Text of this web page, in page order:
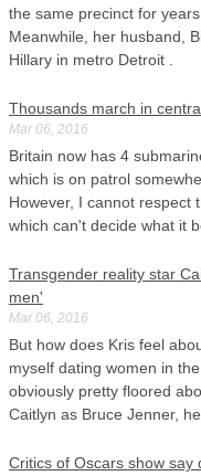
the same precinct for
Meanwhile, her husband,
Hillary in metro Detroit .
Thousands march in
Mar 06, 2016
Britain now has 4
which is on patrol
However, I cannot respect
which can't decide what it
Transgender reality star
men'
Mar 06, 2016
But how does Kris feel
myself dating women in
obviously pretty floored
Caitlyn as Bruce Jenner,
Critics of Oscars show say